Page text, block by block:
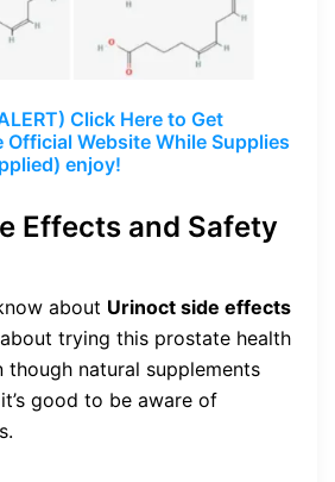
Click Here to Get
Official Website While Supplies
enjoy!
Effects and Safety
about Urinoct side effects
trying this prostate health
though natural supplements
good to be aware of